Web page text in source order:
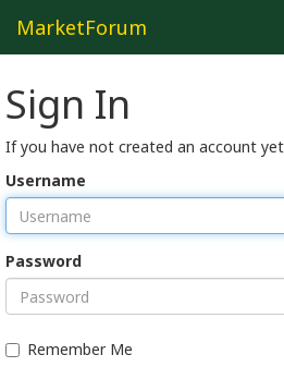
MarketForum
Sign In
If you have not created an account
Username
Password
Remember Me